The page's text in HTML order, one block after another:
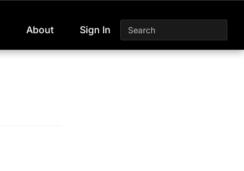
About Sign In